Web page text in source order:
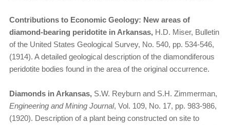
Contributions to Economic Geology: New areas of
diamond-bearing peridotite in Arkansas, H.D. Miser, Bulletin
of the United States Geological Survey, No. 540, pp. 534-546,
(1914). A detailed geological description of the diamondiferous
peridotite bodies found in the area of the original occurrence.
Diamonds in Arkansas, S.W. Reyburn and S.H. Zimmerman,
Engineering and Mining Journal, Vol. 109, No. 17, pp. 983-986,
(1920). Description of a plant being constructed on site to